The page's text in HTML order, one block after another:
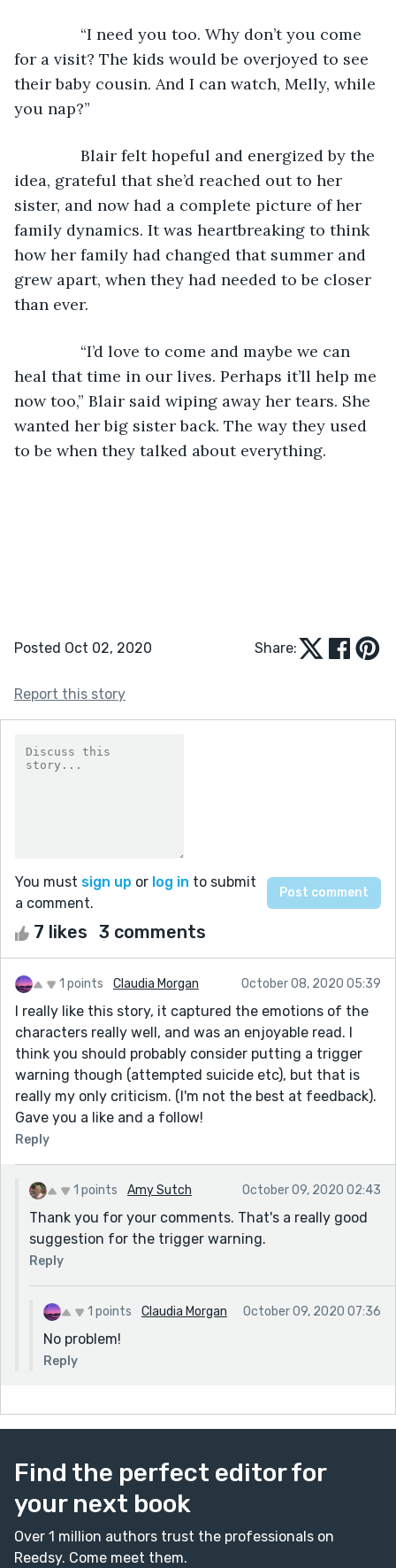
“I need you too. Why don’t you come
for a visit? The kids would be overjoyed to see
their baby cousin. And I can watch, Melly, while
you nap?”
Blair felt hopeful and energized by the
idea, grateful that she’d reached out to her
sister, and now had a complete picture of her
family dynamics. It was heartbreaking to think
how her family had changed that summer and
grew apart, when they had needed to be closer
than ever.
“I’d love to come and maybe we can
heal that time in our lives. Perhaps it’ll help me
now too,” Blair said wiping away her tears. She
wanted her big sister back. The way they used
to be when they talked about everything.
Posted Oct 02, 2020 Share:
Report this story
You must sign up or log in to submit
a comment.
7 likes 3 comments
1 points Claudia Morgan October 08, 2020 05:39
I really like this story, it captured the emotions of the
characters really well, and was an enjoyable read. I
think you should probably consider putting a trigger
warning though (attempted suicide etc), but that is
really my only criticism. (I'm not the best at feedback).
Gave you a like and a follow!
Reply
1 points Amy Sutch October 09, 2020 02:43
Thank you for your comments. That's a really good
suggestion for the trigger warning.
Reply
1 points Claudia Morgan October 09, 2020 07:36
No problem!
Reply
Find the perfect editor for
your next book
Over 1 million authors trust the professionals on
Reedsy. Come meet them.